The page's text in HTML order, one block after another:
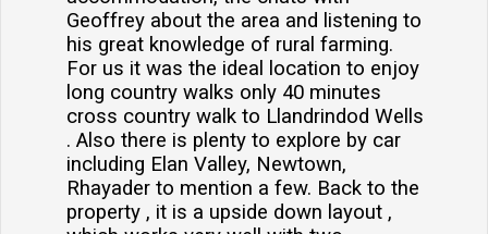
Geoffrey about the area and listening to
his great knowledge of rural farming.
For us it was the ideal location to enjoy
long country walks only 40 minutes
cross country walk to Llandrindod Wells
. Also there is plenty to explore by car
including Elan Valley, Newtown,
Rhayader to mention a few. Back to the
property , it is a upside down layout ,